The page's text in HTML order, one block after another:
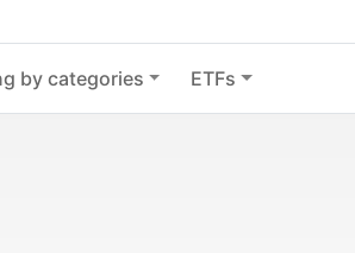
by categories ETFs